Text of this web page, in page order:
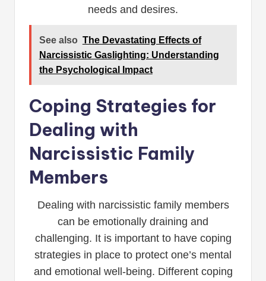
needs and desires.
See also The Devastating Effects of
Narcissistic Gaslighting: Understanding
the Psychological Impact
Coping Strategies for
Dealing with
Narcissistic Family
Members
Dealing with narcissistic family members
can be emotionally draining and
challenging. It is important to have coping
strategies in place to protect one’s mental
and emotional well-being. Different coping